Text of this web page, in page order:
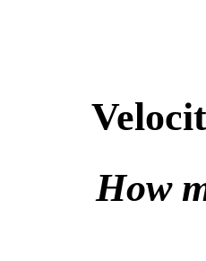
How